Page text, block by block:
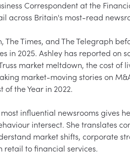
Correspondent at the
across Britain's most-read
The Times, and The Telegraph
in 2025. Ashley has reported on
market meltdown, the cost
market-moving stories on
of the Year in 2022.
most influential newsrooms gives
intersect. She translates
market shifts, corporate
retail to financial services.